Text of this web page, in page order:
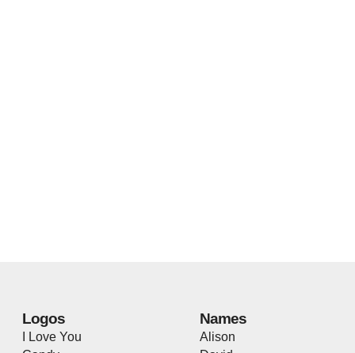
Logos
I Love You
Names
Alison